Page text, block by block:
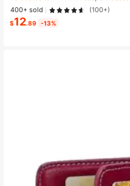
400+ sold
(100+)
$12.89 -13%